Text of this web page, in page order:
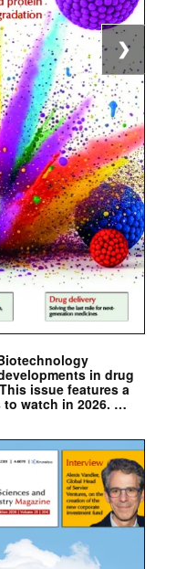
in drug
issue features a
watch in 2026. …
❯